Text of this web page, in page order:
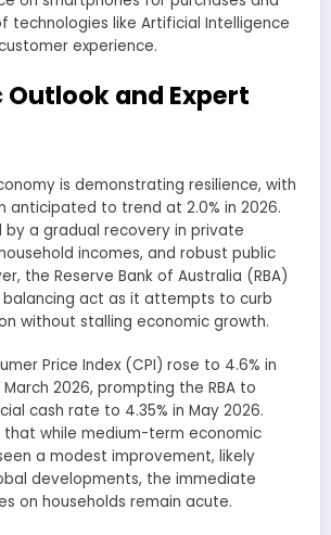
technologies like Artificial Intelligence
experience.
and Expert
is demonstrating resilience, with
anticipated to trend at 2.0% in 2026.
by a gradual recovery in private
incomes, and robust public
the Reserve Bank of Australia (RBA)
act as it attempts to curb
without stalling economic growth.
Price Index (CPI) rose to 4.6% in
2026, prompting the RBA to
cash rate to 4.35% in May 2026.
that while medium-term economic
a modest improvement, likely
developments, the immediate
on households remain acute.